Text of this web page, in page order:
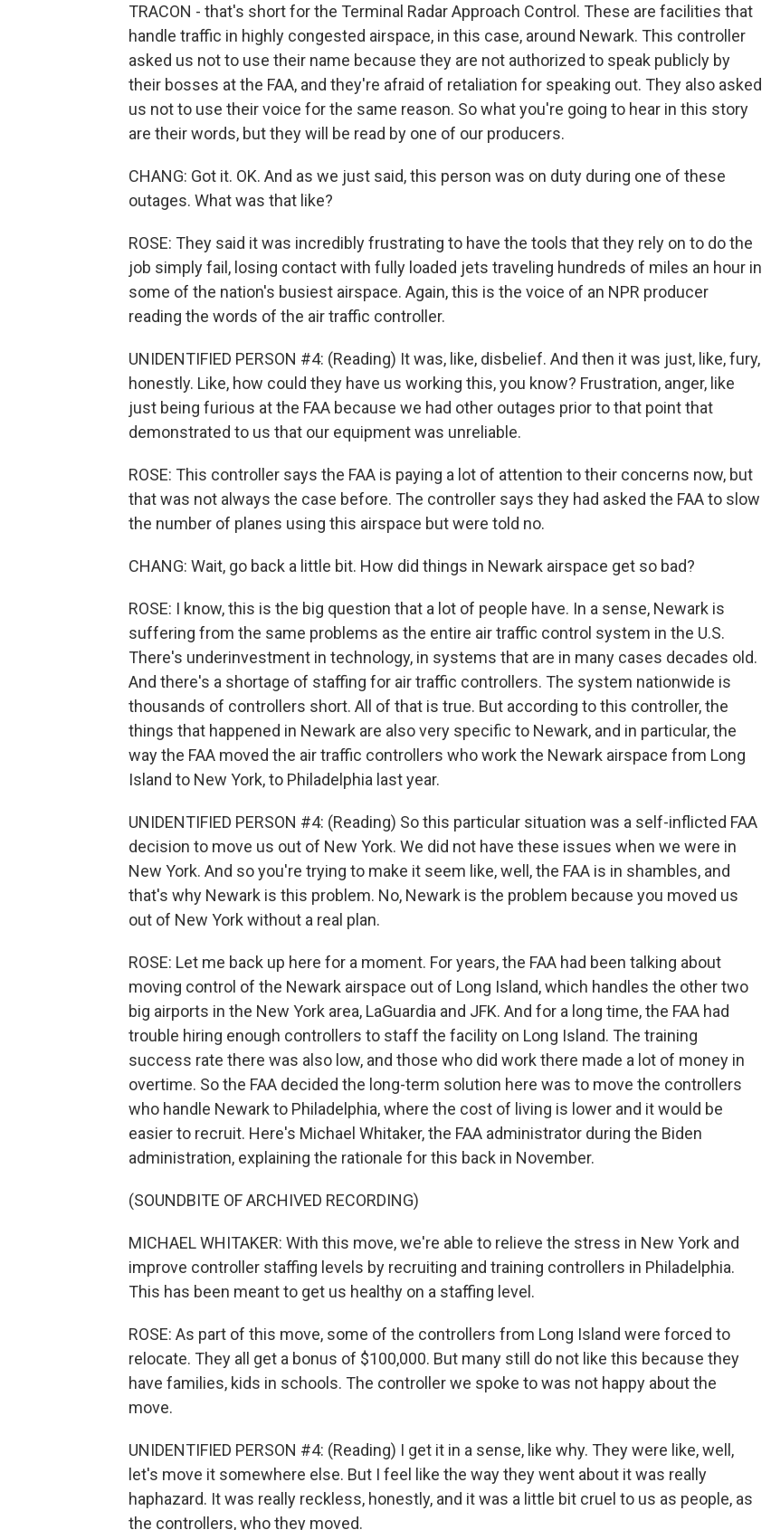
TRACON - that's short for the Terminal Radar Approach Control. These are facilities that
handle traffic in highly congested airspace, in this case, around Newark. This controller
asked us not to use their name because they are not authorized to speak publicly by
their bosses at the FAA, and they're afraid of retaliation for speaking out. They also asked
us not to use their voice for the same reason. So what you're going to hear in this story
are their words, but they will be read by one of our producers.
CHANG: Got it. OK. And as we just said, this person was on duty during one of these
outages. What was that like?
ROSE: They said it was incredibly frustrating to have the tools that they rely on to do the
job simply fail, losing contact with fully loaded jets traveling hundreds of miles an hour in
some of the nation's busiest airspace. Again, this is the voice of an NPR producer
reading the words of the air traffic controller.
UNIDENTIFIED PERSON #4: (Reading) It was, like, disbelief. And then it was just, like, fury,
honestly. Like, how could they have us working this, you know? Frustration, anger, like
just being furious at the FAA because we had other outages prior to that point that
demonstrated to us that our equipment was unreliable.
ROSE: This controller says the FAA is paying a lot of attention to their concerns now, but
that was not always the case before. The controller says they had asked the FAA to slow
the number of planes using this airspace but were told no.
CHANG: Wait, go back a little bit. How did things in Newark airspace get so bad?
ROSE: I know, this is the big question that a lot of people have. In a sense, Newark is
suffering from the same problems as the entire air traffic control system in the U.S.
There's underinvestment in technology, in systems that are in many cases decades old.
And there's a shortage of staffing for air traffic controllers. The system nationwide is
thousands of controllers short. All of that is true. But according to this controller, the
things that happened in Newark are also very specific to Newark, and in particular, the
way the FAA moved the air traffic controllers who work the Newark airspace from Long
Island to New York, to Philadelphia last year.
UNIDENTIFIED PERSON #4: (Reading) So this particular situation was a self-inflicted FAA
decision to move us out of New York. We did not have these issues when we were in
New York. And so you're trying to make it seem like, well, the FAA is in shambles, and
that's why Newark is this problem. No, Newark is the problem because you moved us
out of New York without a real plan.
ROSE: Let me back up here for a moment. For years, the FAA had been talking about
moving control of the Newark airspace out of Long Island, which handles the other two
big airports in the New York area, LaGuardia and JFK. And for a long time, the FAA had
trouble hiring enough controllers to staff the facility on Long Island. The training
success rate there was also low, and those who did work there made a lot of money in
overtime. So the FAA decided the long-term solution here was to move the controllers
who handle Newark to Philadelphia, where the cost of living is lower and it would be
easier to recruit. Here's Michael Whitaker, the FAA administrator during the Biden
administration, explaining the rationale for this back in November.
(SOUNDBITE OF ARCHIVED RECORDING)
MICHAEL WHITAKER: With this move, we're able to relieve the stress in New York and
improve controller staffing levels by recruiting and training controllers in Philadelphia.
This has been meant to get us healthy on a staffing level.
ROSE: As part of this move, some of the controllers from Long Island were forced to
relocate. They all get a bonus of $100,000. But many still do not like this because they
have families, kids in schools. The controller we spoke to was not happy about the
move.
UNIDENTIFIED PERSON #4: (Reading) I get it in a sense, like why. They were like, well,
let's move it somewhere else. But I feel like the way they went about it was really
haphazard. It was really reckless, honestly, and it was a little bit cruel to us as people, as
the controllers, who they moved.